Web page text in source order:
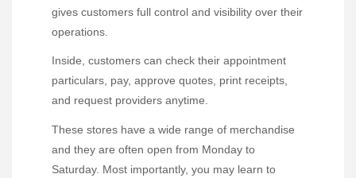
gives customers full control and visibility over their
operations.
Inside, customers can check their appointment
particulars, pay, approve quotes, print receipts,
and request providers anytime.
These stores have a wide range of merchandise
and they are often open from Monday to
Saturday. Most importantly, you may learn to